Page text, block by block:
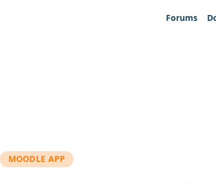
Forums
MOODLE APP